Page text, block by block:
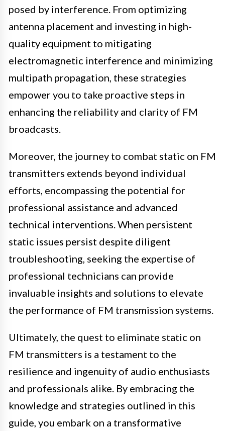
posed by interference. From optimizing
antenna placement and investing in high-
quality equipment to mitigating
electromagnetic interference and minimizing
multipath propagation, these strategies
empower you to take proactive steps in
enhancing the reliability and clarity of FM
broadcasts.
Moreover, the journey to combat static on FM
transmitters extends beyond individual
efforts, encompassing the potential for
professional assistance and advanced
technical interventions. When persistent
static issues persist despite diligent
troubleshooting, seeking the expertise of
professional technicians can provide
invaluable insights and solutions to elevate
the performance of FM transmission systems.
Ultimately, the quest to eliminate static on
FM transmitters is a testament to the
resilience and ingenuity of audio enthusiasts
and professionals alike. By embracing the
knowledge and strategies outlined in this
guide, you embark on a transformative